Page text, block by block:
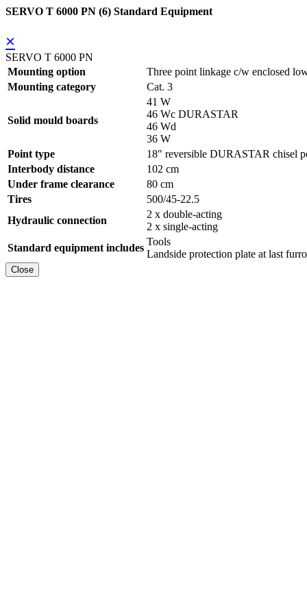
SERVO T 6000 PN (6) Standard Equipment
×
SERVO T 6000 PN
Mounting option
Three point linkage c/w enclosed
Mounting category
Cat. 3
Solid mould boards
41 W
46 Wc DURASTAR
46 Wd
36 W
Point type
18" reversible DURASTAR chisel
Interbody distance
102 cm
Under frame clearance
80 cm
Tires
500/45-22.5
Hydraulic connection
2 x double-acting
2 x single-acting
Standard equipment includes
Tools
Landside protection plate at last
Close